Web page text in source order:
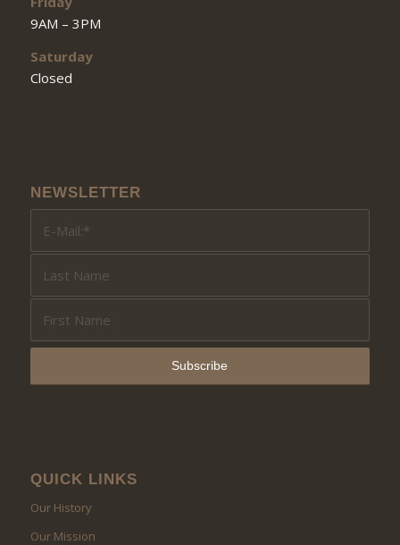
9AM – 3PM
Saturday
Closed
NEWSLETTER
QUICK LINKS
Our History
Our Mission